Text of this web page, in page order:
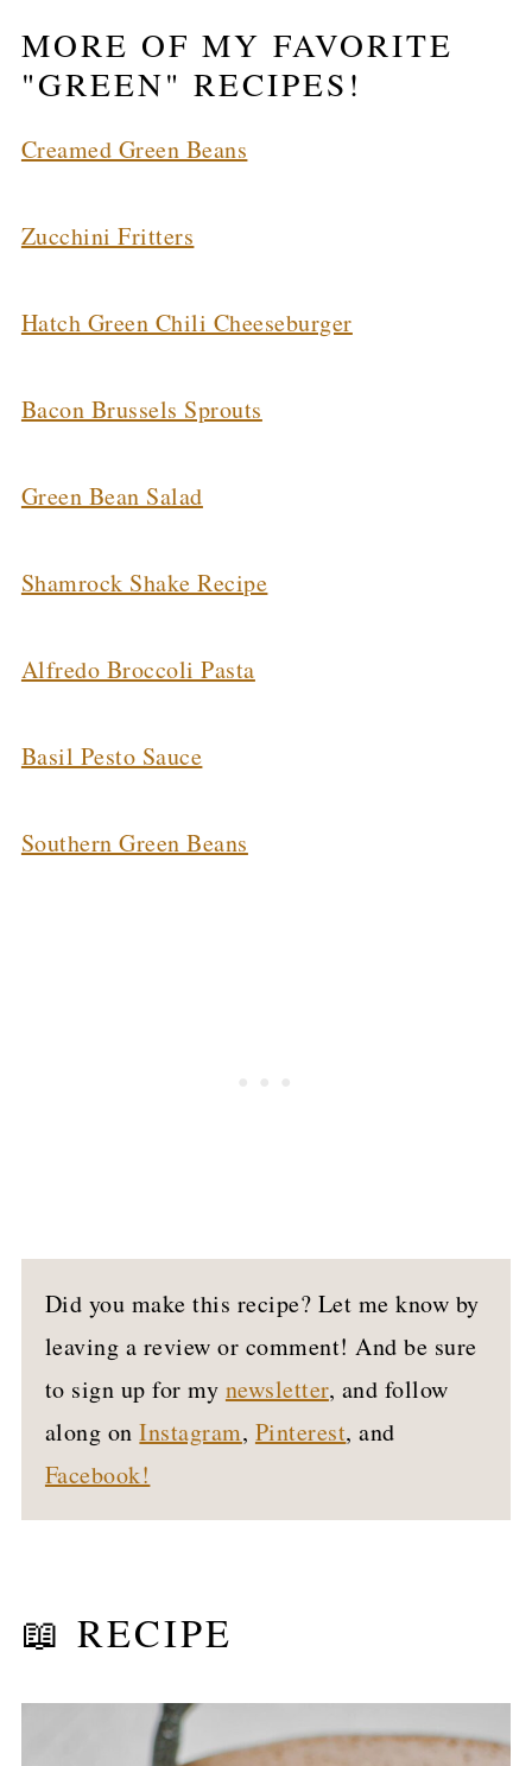
MORE OF MY FAVORITE
"GREEN" RECIPES!
Creamed Green Beans
Zucchini Fritters
Hatch Green Chili Cheeseburger
Bacon Brussels Sprouts
Green Bean Salad
Shamrock Shake Recipe
Alfredo Broccoli Pasta
Basil Pesto Sauce
Southern Green Beans
Did you make this recipe? Let me know by
leaving a review or comment! And be sure
to sign up for my newsletter, and follow
along onInstagram, Pinterest, and
Facebook!
📖 RECIPE